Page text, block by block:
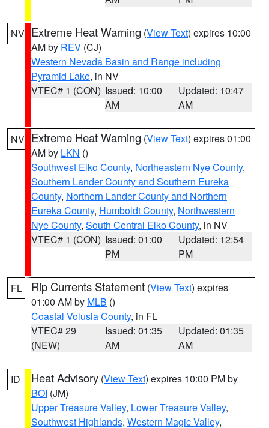
NV Extreme Heat Warning (View Text) expires 10:00
AM by REV (CJ)
Western Nevada Basin and Range including
Pyramid Lake, in NV
VTEC# 1 (CON) Issued: 10:00
AM
Updated: 10:47
AM
NV Extreme Heat Warning (View Text) expires 01:00
AM by LKN ()
Southwest Elko County, Northeastern Nye County,
Southern Lander County and Southern Eureka
County, Northern Lander County and Northern
Eureka County, Humboldt County, Northwestern
Nye County, South Central Elko County, in NV
VTEC# 1 (CON) Issued: 01:00
PM
Updated: 12:54
PM
FL Rip Currents Statement (View Text) expires
01:00 AM by MLB ()
Coastal Volusia County, in FL
VTEC# 29
(NEW)
Issued: 01:35
AM
Updated: 01:35
AM
ID Heat Advisory (View Text) expires 10:00 PM by
BOI (JM)
Upper Treasure Valley, Lower Treasure Valley,
Southwest Highlands, Western Magic Valley,